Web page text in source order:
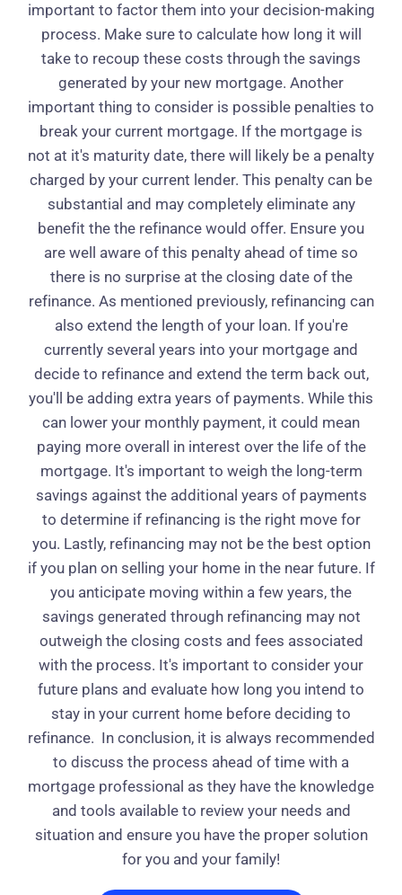
important to factor them into your decision-making
process. Make sure to calculate how long it will
take to recoup these costs through the savings
generated by your new mortgage. Another
important thing to consider is possible penalties to
break your current mortgage. If the mortgage is
not at it's maturity date, there will likely be a penalty
charged by your current lender. This penalty can be
substantial and may completely eliminate any
benefit the the refinance would offer. Ensure you
are well aware of this penalty ahead of time so
there is no surprise at the closing date of the
refinance. As mentioned previously, refinancing can
also extend the length of your loan. If you're
currently several years into your mortgage and
decide to refinance and extend the term back out,
you'll be adding extra years of payments. While this
can lower your monthly payment, it could mean
paying more overall in interest over the life of the
mortgage. It's important to weigh the long-term
savings against the additional years of payments
to determine if refinancing is the right move for
you. Lastly, refinancing may not be the best option
if you plan on selling your home in the near future. If
you anticipate moving within a few years, the
savings generated through refinancing may not
outweigh the closing costs and fees associated
with the process. It's important to consider your
future plans and evaluate how long you intend to
stay in your current home before deciding to
refinance. In conclusion, it is always recommended
to discuss the process ahead of time with a
mortgage professional as they have the knowledge
and tools available to review your needs and
situation and ensure you have the proper solution
for you and your family!